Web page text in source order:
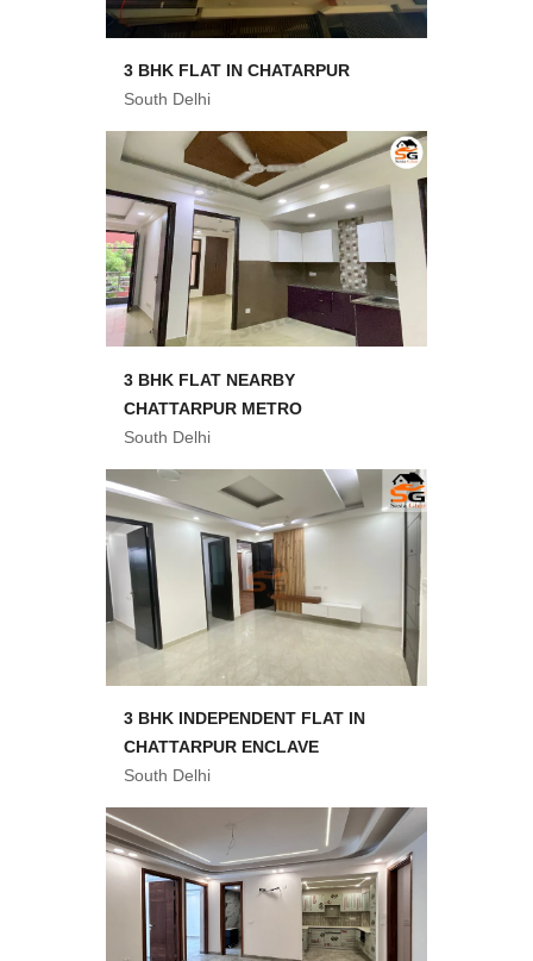
3 BHK FLAT IN CHATARPUR
South Delhi
3 BHK FLAT NEARBY
CHATTARPUR METRO
South Delhi
3 BHK INDEPENDENT FLAT IN
CHATTARPUR ENCLAVE
South Delhi